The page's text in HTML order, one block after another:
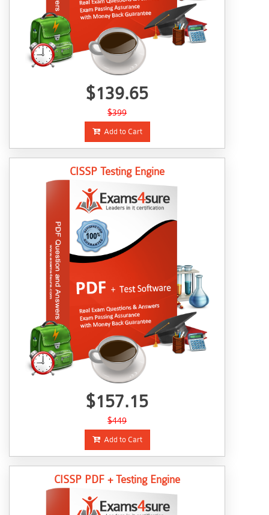
$139.65
$399
Add to Cart
CISSP Testing Engine
$157.15
$449
Add to Cart
CISSP PDF + Testing Engine